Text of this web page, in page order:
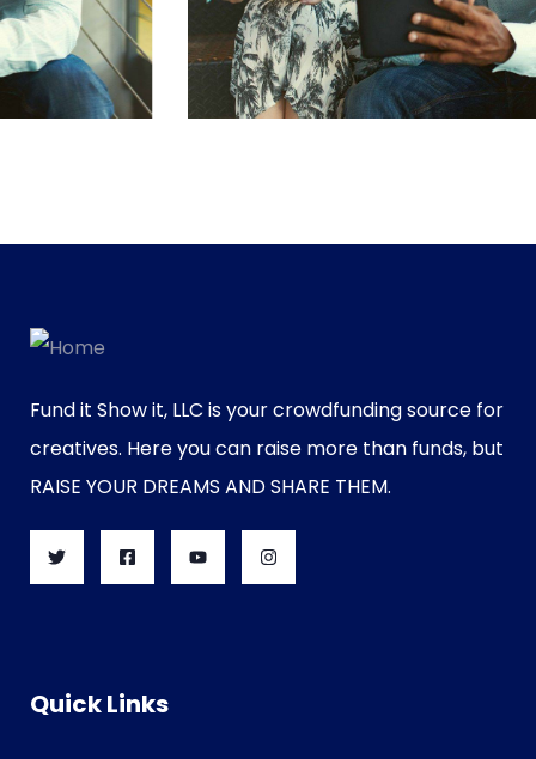
Fund it Show it, LLC is your crowdfunding source for
creatives. Here you can raise more than funds, but
RAISE YOUR DREAMS AND SHARE THEM.
Quick Links